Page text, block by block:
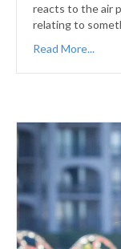
reacts to the air
relating to
Read More...